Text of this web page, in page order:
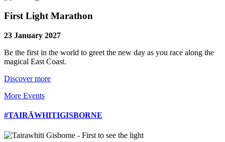
First Light Marathon
23 January 2027
Be the first in the world to greet the new day as you race along the
magical East Coast.
Discover more
More Events
#TAIRĀWHITIGISBORNE